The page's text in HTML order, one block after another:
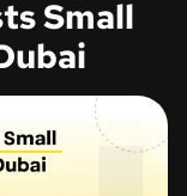
Small